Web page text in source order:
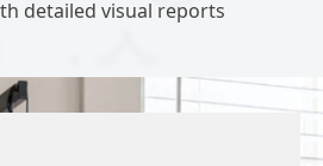
detailed visual reports